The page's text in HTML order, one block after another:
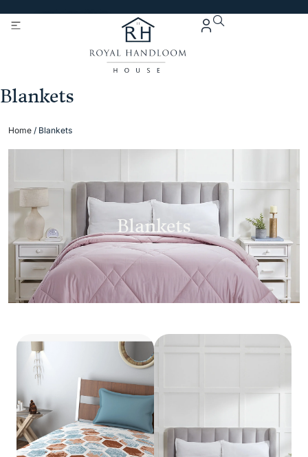
Blankets
Home / Blankets
Blankets